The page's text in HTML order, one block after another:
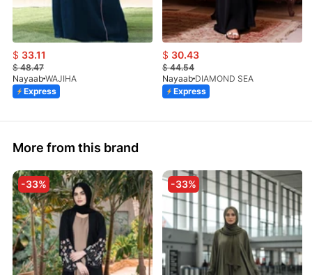
$ 33.11
$48.47
Nayaab WAJIHA
Express
$ 30.43
$44.54
Nayaab DIAMOND SEA
Express
More from this brand
-33% -33%